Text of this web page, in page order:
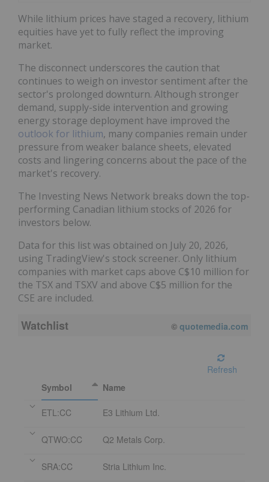
While lithium prices have staged a recovery, lithium
equities have yet to fully reflect the improving
market.
The disconnect underscores the caution that
continues to weigh on investor sentiment after the
sector's prolonged downturn. Although stronger
demand, supply-side intervention and growing
energy storage deployment have improved the
outlook for lithium, many companies remain under
pressure from weaker balance sheets, elevated
costs and lingering concerns about the pace of the
market's recovery.
The Investing News Network breaks down the top-
performing Canadian lithium stocks of 2026 for
investors below.
Data for this list was obtained on July 20, 2026,
using TradingView's stock screener. Only lithium
companies with market caps above C$10 million for
the TSX and TSXV and above C$5 million for the
CSE are included.
Watchlist © quotemedia.com
Refresh
Symbol
Name
ETL:CC E3 Lithium Ltd.
QTWO:CC Q2 Metals Corp.
SRA:CC Stria Lithium Inc.